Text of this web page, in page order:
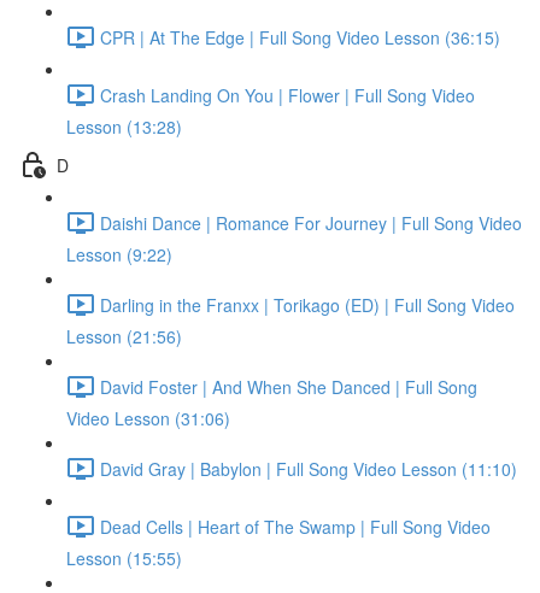
CPR | At The Edge | Full Song Video Lesson (36:15)
Crash Landing On You | Flower | Full Song Video
Lesson (13:28)
D
Daishi Dance | Romance For Journey | Full Song Video
Lesson (9:22)
Darling in the Franxx | Torikago (ED) | Full Song Video
Lesson (21:56)
David Foster | And When She Danced | Full Song
Video Lesson (31:06)
David Gray | Babylon | Full Song Video Lesson (11:10)
Dead Cells | Heart of The Swamp | Full Song Video
Lesson (15:55)